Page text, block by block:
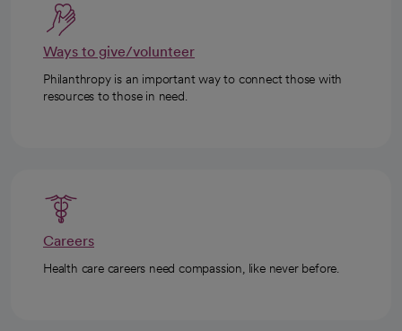
Ways to give/volunteer
Philanthropy is an important way to connect those with
resources to those in need.
Careers
Health care careers need compassion, like never before.